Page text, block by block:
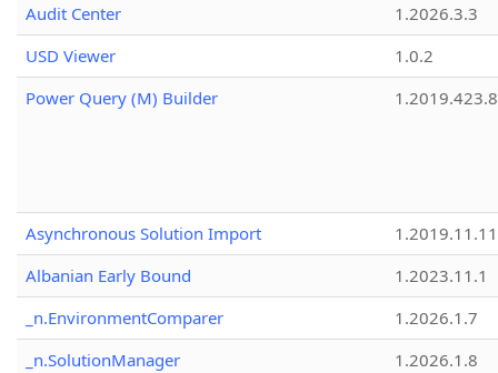
Audit Center
1.2026.3.3
USD Viewer
1.0.2
Power Query (M) Builder
1.2019.423.8
Asynchronous Solution Import
1.2019.11.11
Albanian Early Bound
1.2023.11.1
_n.EnvironmentComparer
1.2026.1.7
_n.SolutionManager
1.2026.1.8